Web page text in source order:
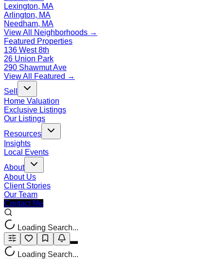
Lexington, MA
Arlington, MA
Needham, MA
View All Neighborhoods →
Featured Properties
136 West 8th
26 Union Park
290 Shawmut Ave
View All Featured →
Sell
Home Valuation
Exclusive Listings
Our Listings
Resources
Insights
Local Events
About
About Us
Client Stories
Our Team
Contact Me
Loading Search...
Loading Search...